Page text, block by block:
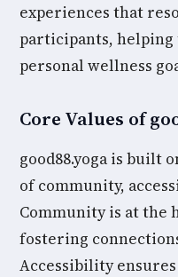
experiences that
participants,
personal wellness
Core Values of
good88.yoga is built
of community,
Community is at the
fostering
Accessibility